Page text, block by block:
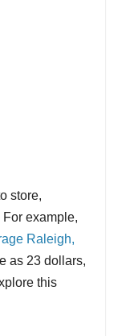
store,
example,
Raleigh,
as 23 dollars,
this